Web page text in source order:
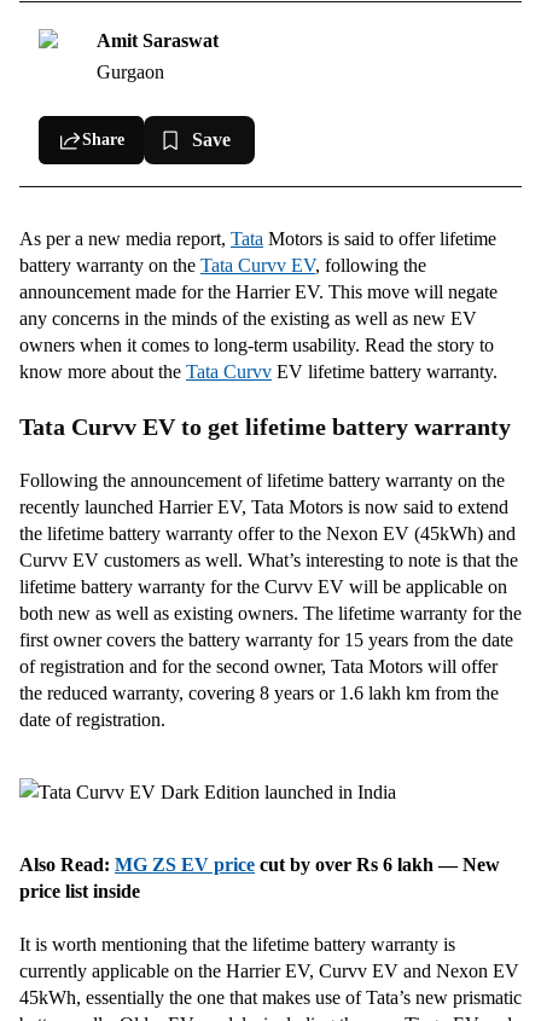
Amit Saraswat
Gurgaon
Share Save
As per a new media report, Tata Motors is said to offer lifetime
battery warranty on the Tata Curvv EV, following the
announcement made for the Harrier EV. This move will negate
any concerns in the minds of the existing as well as new EV
owners when it comes to long-term usability. Read the story to
know more about the Tata Curvv EV lifetime battery warranty.
Tata Curvv EV to get lifetime battery warranty
Following the announcement of lifetime battery warranty on the
recently launched Harrier EV, Tata Motors is now said to extend
the lifetime battery warranty offer to the Nexon EV (45kWh) and
Curvv EV customers as well. What’s interesting to note is that the
lifetime battery warranty for the Curvv EV will be applicable on
both new as well as existing owners. The lifetime warranty for the
first owner covers the battery warranty for 15 years from the date
of registration and for the second owner, Tata Motors will offer
the reduced warranty, covering 8 years or 1.6 lakh km from the
date of registration.
Also Read: MG ZS EV price cut by over Rs 6 lakh — New
price list inside
It is worth mentioning that the lifetime battery warranty is
currently applicable on the Harrier EV, Curvv EV and Nexon EV
45kWh, essentially the one that makes use of Tata’s new prismatic